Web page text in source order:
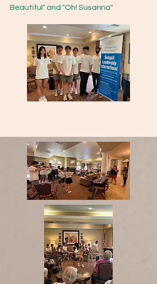
Beautiful" and "Oh! Susanna"